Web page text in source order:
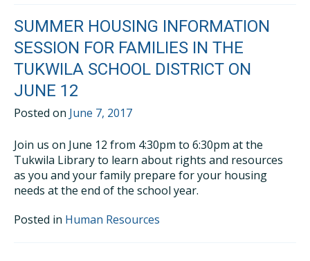
SUMMER HOUSING INFORMATION
SESSION FOR FAMILIES IN THE
TUKWILA SCHOOL DISTRICT ON
JUNE 12
Posted on June 7, 2017
Join us on June 12 from 4:30pm to 6:30pm at the
Tukwila Library to learn about rights and resources
as you and your family prepare for your housing
needs at the end of the school year.
Posted in Human Resources